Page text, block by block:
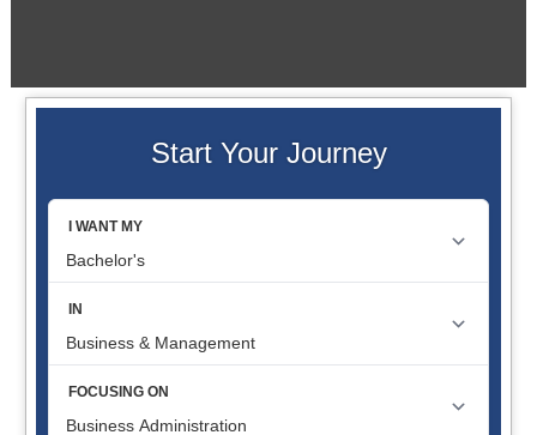
Start Your Journey